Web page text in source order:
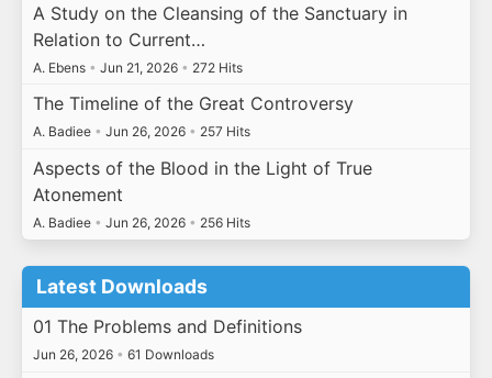
A Study on the Cleansing of the Sanctuary in
Relation to Current…
A. Ebens • Jun 21, 2026 • 272 Hits
The Timeline of the Great Controversy
A. Badiee • Jun 26, 2026 • 257 Hits
Aspects of the Blood in the Light of True
Atonement
A. Badiee • Jun 26, 2026 • 256 Hits
Latest Downloads
01 The Problems and Definitions
Jun 26, 2026 • 61 Downloads